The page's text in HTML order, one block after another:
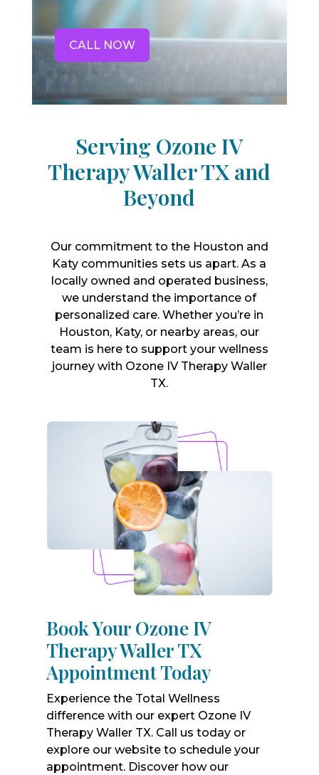
CALL NOW
Serving Ozone IV
Therapy Waller TX and
Beyond
Our commitment to the Houston and
Katy communities sets us apart. As a
locally owned and operated business,
we understand the importance of
personalized care. Whether you’re in
Houston, Katy, or nearby areas, our
team is here to support your wellness
journey with Ozone IV Therapy Waller
TX.
Book Your Ozone IV
Therapy Waller TX
Appointment Today
Experience the Total Wellness
difference with our expert Ozone IV
Therapy Waller TX. Call us today or
explore our website to schedule your
appointment. Discover how our